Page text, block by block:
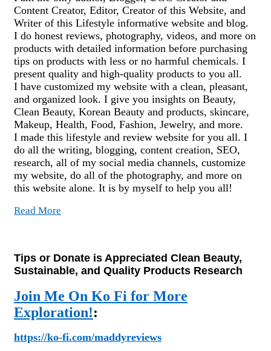
Content Creator, Editor, Creator of this Website, and
Writer of this Lifestyle informative website and blog.
I do honest reviews, photography, videos, and more on
products with detailed information before purchasing
tips on products with less or no harmful chemicals. I
present quality and high-quality products to you all.
I have customized my website with a clean, pleasant,
and organized look. I give you insights on Beauty,
Clean Beauty, Korean Beauty and products, skincare,
Makeup, Health, Food, Fashion, Jewelry, and more.
I made this lifestyle and review website for you all. I
do all the writing, blogging, content creation, SEO,
research, all of my social media channels, customize
my website, do all of the photography, and more on
this website alone. It is by myself to help you all!
Read More
Tips or Donate is Appreciated Clean Beauty,
Sustainable, and Quality Products Research
Join Me On Ko Fi for More
Exploration!:
https://ko-fi.com/maddyreviews